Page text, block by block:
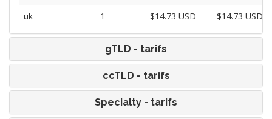
uk
1 $14.73 USD $14.73 USD
gTLD - tarifs
ccTLD - tarifs
Specialty - tarifs